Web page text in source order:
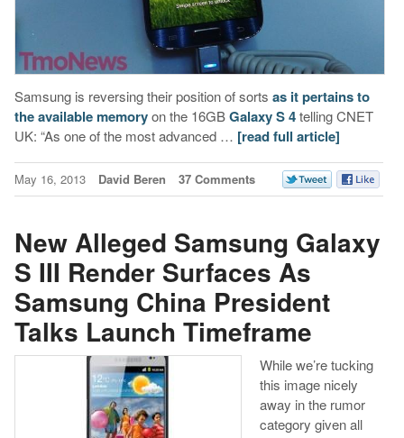
Samsung is reversing their position of sorts as it pertains to
the available memoryon the 16GBGalaxy S 4telling CNET
UK: “As one of the most advanced … [read full article]
May 16, 2013 David Beren 37 Comments
New Alleged Samsung Galaxy
S III Render Surfaces As
Samsung China President
Talks Launch Timeframe
While we’re tucking
this image nicely
away in the rumor
category given all